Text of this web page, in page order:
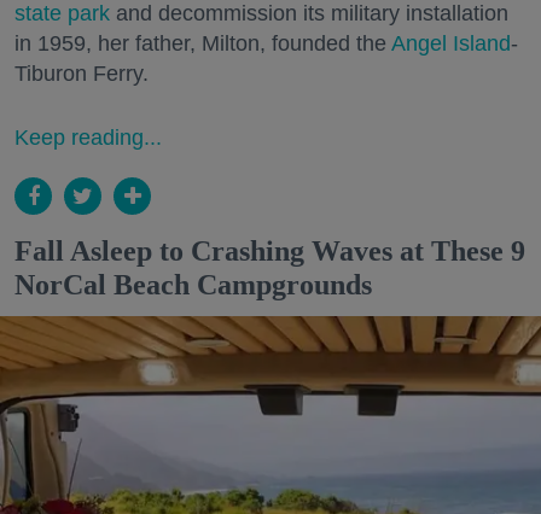
state park and decommission its military installation
in 1959, her father, Milton, founded the Angel Island-
Tiburon Ferry.
Keep reading...
Fall Asleep to Crashing Waves at These 9
NorCal Beach Campgrounds